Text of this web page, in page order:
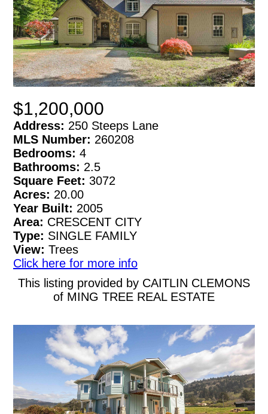
$1,200,000
Address: 250 Steeps Lane
MLS Number: 260208
Bedrooms: 4
Bathrooms: 2.5
Square Feet: 3072
Acres: 20.00
Year Built: 2005
Area: CRESCENT CITY
Type: SINGLE FAMILY
View: Trees
Click here for more info
This listing provided by CAITLIN CLEMONS
of MING TREE REAL ESTATE